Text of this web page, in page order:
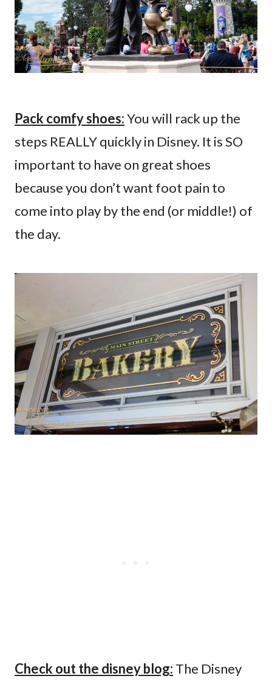
Pack comfy shoes:You will rack up the
steps REALLY quickly in Disney. It is SO
important to have on great shoes
because you don’t want foot pain to
come into play by the end (or middle!) of
the day.
Check out the disney blog: The Disney